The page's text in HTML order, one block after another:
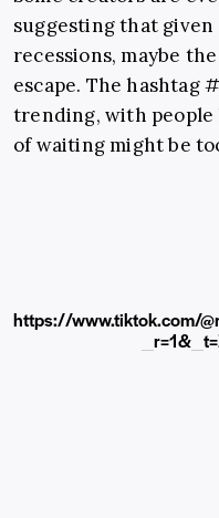
suggesting that
recessions, maybe
escape. The hashtag
trending, with
of waiting might be
https://www.tiktok.com/